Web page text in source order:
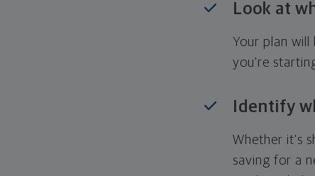
Look at
Your plan
you're
Identify
Whether it's
saving for a